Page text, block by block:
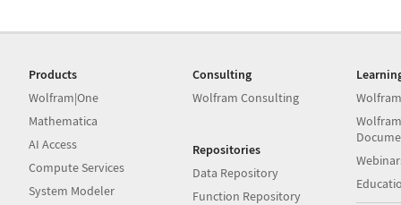
Products
Wolfram|One
Mathematica
AI Access
Compute Services
System Modeler
Consulting
Wolfram Consulting
Repositories
Data Repository
Function Repository